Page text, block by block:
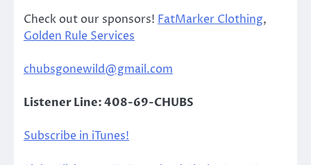
Check out our sponsors! FatMarker Clothing,
Golden Rule Services
chubsgonewild@gmail.com
Listener Line: 408-69-CHUBS
Subscribe in iTunes!